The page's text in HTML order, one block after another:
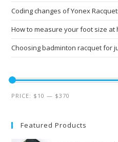
Coding changes of Yonex
How to measure your foot size at
Choosing badminton racquet for
Min
Max
PRICE: $10 — $370
Featured Products